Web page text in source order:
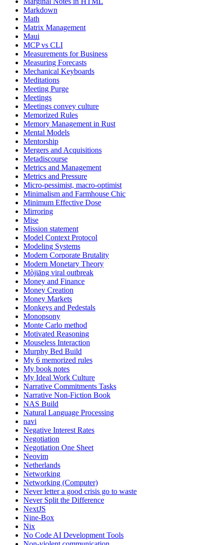
Markdown
Math
Matrix Management
Maui
MCP vs CLI
Measurements for Business
Measuring Forecasts
Mechanical Keyboards
Meditations
Meeting Purge
Meetings
Meetings convey culture
Memorized Rules
Memory Management in Rust
Mental Models
Mentorship
Mergers and Acquisitions
Metadiscourse
Metrics and Management
Metrics and Pressure
Micro-pessimist, macro-optimist
Minimalism and Farmhouse Chic
Minimum Effective Dose
Mirroring
Mise
Mission statement
Model Context Protocol
Modeling Systems
Modern Corporate Brutality
Modern Monetary Theory
Mòjiāng viral outbreak
Money and Finance
Money Creation
Money Markets
Monkeys and Pedestals
Monopsony
Monte Carlo method
Motivated Reasoning
Mouseless Interaction
Murphy Bed Build
My 6 memorized rules
My book notes
My Ideal Work Culture
Narrative Commitments Tasks
Narrative Non-Fiction Book
NAS Build
Natural Language Processing
navi
Negative Interest Rates
Negotiation
Negotiation One Sheet
Neovim
Netherlands
Networking
Networking (Computer)
Never letter a good crisis go to waste
Never Split the Difference
NextJS
Nine-Box
Nix
No Code AI Development Tools